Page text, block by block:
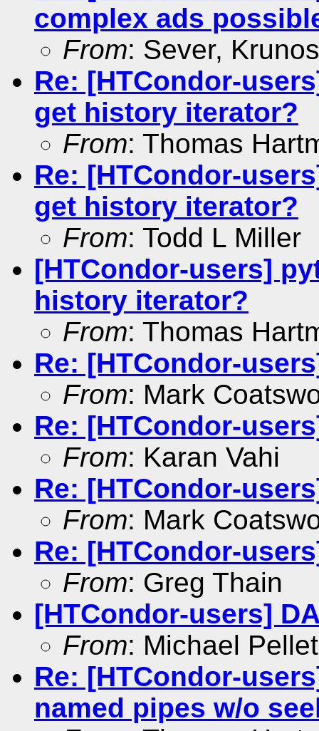
complex ads
From: Sever,
Re: [HTCondor-
get history iterator?
From: Thomas
Re: [HTCondor-
get history iterator?
From: Todd L Miller
[HTCondor-users]
history iterator?
From: Thomas
Re: [HTCondor-
From: Mark
Re: [HTCondor-
From: Karan Vahi
Re: [HTCondor-
From: Mark
Re: [HTCondor-
From: Greg Thain
[HTCondor-users]
From: Michael
Re: [HTCondor-
named pipes w/o